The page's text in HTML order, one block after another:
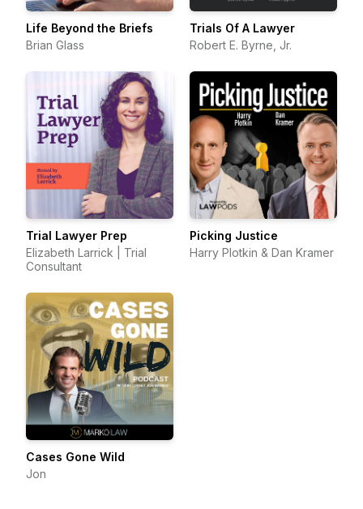
Life Beyond the Briefs
Brian Glass
Trials Of A Lawyer
Robert E. Byrne, Jr.
Trial Lawyer Prep
Elizabeth Larrick | Trial
Consultant
Picking Justice
Harry Plotkin & Dan Kramer
Cases Gone Wild
Jon